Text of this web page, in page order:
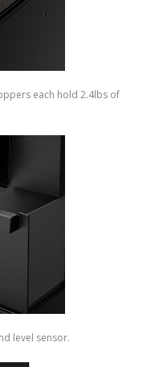
each hold 2.4lbs of
level sensor.